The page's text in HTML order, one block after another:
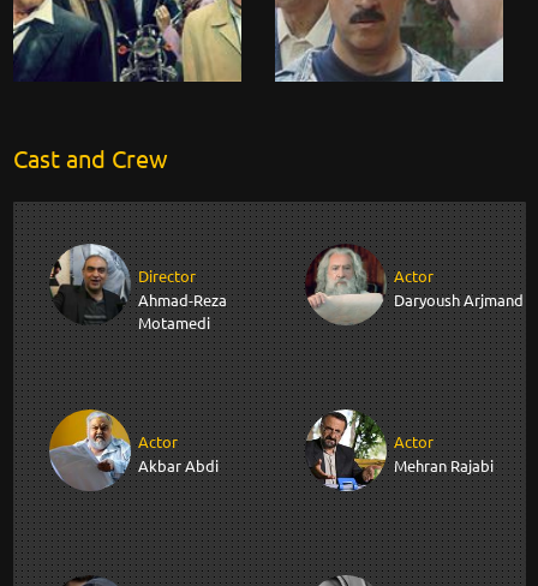
Cast and Crew
Director
Ahmad-Reza
Motamedi
Actor
Daryoush Arjmand
Actor
Akbar Abdi
Actor
Mehran Rajabi